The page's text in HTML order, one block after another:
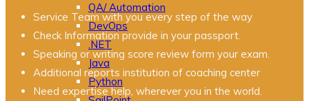
QA/ Automation
DevOps
.NET
Java
Python
Service Team with you every step of the way
Check Information provide in your passport.
Speaking or writing score review form your exam.
Additional reports institution of coaching center
Need expertise help, wherever you in the world.